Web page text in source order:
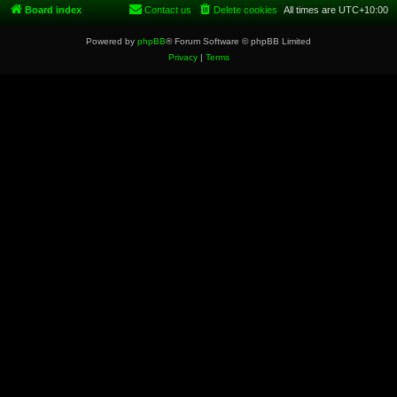
Board index All times are UTC+10:00
Delete cookies
Contact us
Powered by phpBB® Forum Software © phpBB Limited
Privacy| Terms